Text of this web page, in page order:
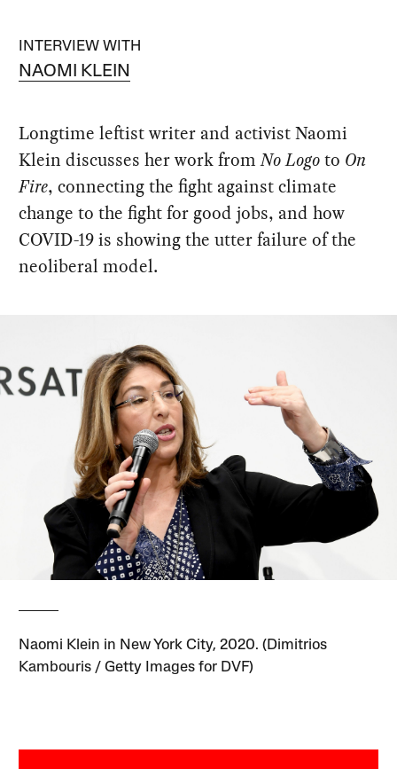
INTERVIEW WITH
NAOMI KLEIN
Longtime leftist writer and activist Naomi
Klein discusses her work fromNo Logoto On
Fire, connecting the fight against climate
change to the fight for good jobs, and how
COVID-19 is showing the utter failure of the
neoliberal model.
Naomi Klein in New York City, 2020. (Dimitrios
Kambouris / Getty Images for DVF)